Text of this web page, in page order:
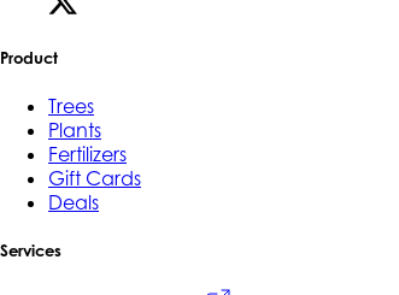
Product
Trees
Plants
Fertilizers
Gift Cards
Deals
Services